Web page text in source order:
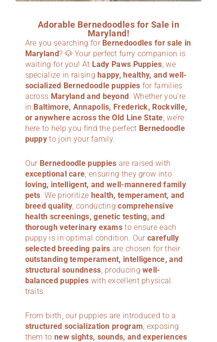
Adorable Bernedoodles for Sale in
Maryland!
Are you searching for Bernedoodles for sale in
Maryland? 🐶 Your perfect furry companion is
waiting for you! At Lady Paws Puppies, we
specialize in raisinghappy, healthy, and well-
socialized Bernedoodle puppies for families
across Maryland and beyond. Whether you’re
in Baltimore, Annapolis, Frederick, Rockville,
or anywhere across the Old Line State, we’re
here to help you find the perfect Bernedoodle
puppy to join your family.
Our Bernedoodle puppies are raised with
exceptional care, ensuring they grow into
loving, intelligent, and well-mannered family
pets. We prioritize health, temperament, and
breed quality, conductingcomprehensive
health screenings, genetic testing, and
thorough veterinary exams to ensure each
puppy is in optimal condition. Ourcarefully
selected breeding pairs are chosen for their
outstanding temperament, intelligence, and
structural soundness, producingwell-
balanced puppies with excellent physical
traits.
From birth, our puppies are introduced to a
structured socialization program, exposing
them to new sights, sounds, and experiences